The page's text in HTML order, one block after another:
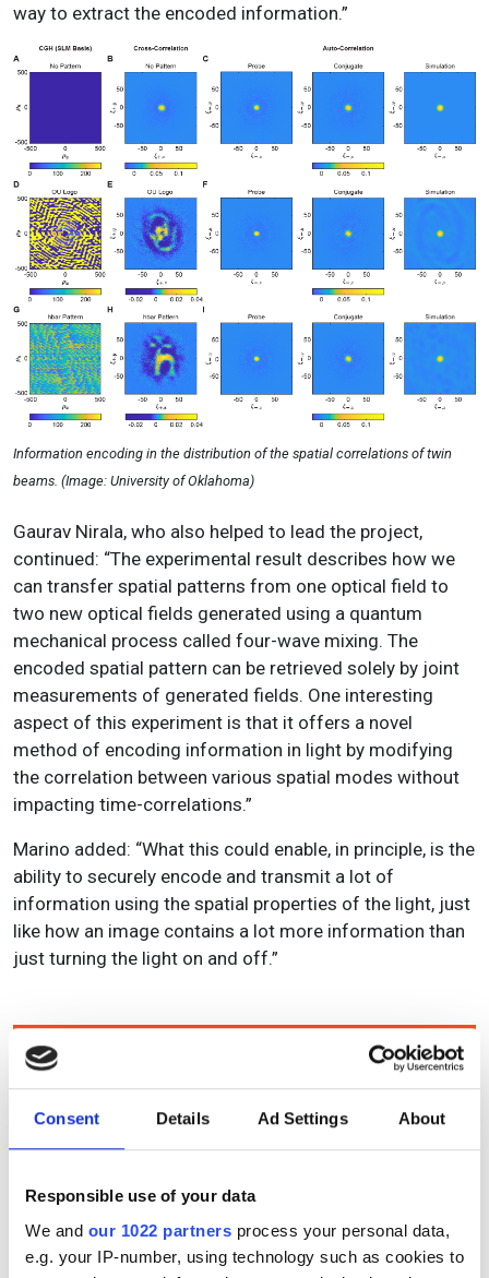
Consent Details Ad Settings About
Responsible use of your data
We and our 1022 partners process your personal data,
e.g. your IP-number, using technology such as cookies to
way to extract the encoded information.”
Information encoding in the distribution of the spatial correlations of twin
beams. (Image: University of Oklahoma)
Gaurav Nirala, who also helped to lead the project,
continued: “The experimental result describes how we
can transfer spatial patterns from one optical field to
two new optical fields generated using a quantum
mechanical process called four-wave mixing. The
encoded spatial pattern can be retrieved solely by joint
measurements of generated fields. One interesting
aspect of this experiment is that it offers a novel
method of encoding information in light by modifying
the correlation between various spatial modes without
impacting time-correlations.”
Marino added: “What this could enable, in principle, is the
ability to securely encode and transmit a lot of
information using the spatial properties of the light, just
like how an image contains a lot more information than
just turning the light on and off.”
Topics
Read more about:
Quantum photonics,Optical communications,Data
Editor's picks